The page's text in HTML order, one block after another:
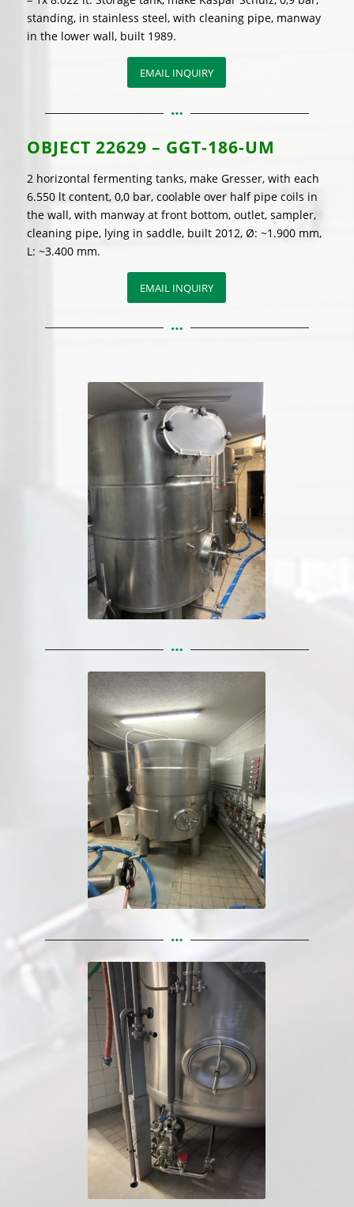
standing, in stainless steel, with cleaning pipe, manway
in the lower wall, built 1989.
EMAIL INQUIRY
OBJECT 22629 – GGT-186-UM
2 horizontal fermenting tanks, make Gresser, with each
6.550 lt content, 0,0 bar, coolable over half pipe coils in
the wall, with manway at front bottom, outlet, sampler,
cleaning pipe, lying in saddle, built 2012, Ø: ~1.900 mm,
L: ~3.400 mm.
EMAIL INQUIRY